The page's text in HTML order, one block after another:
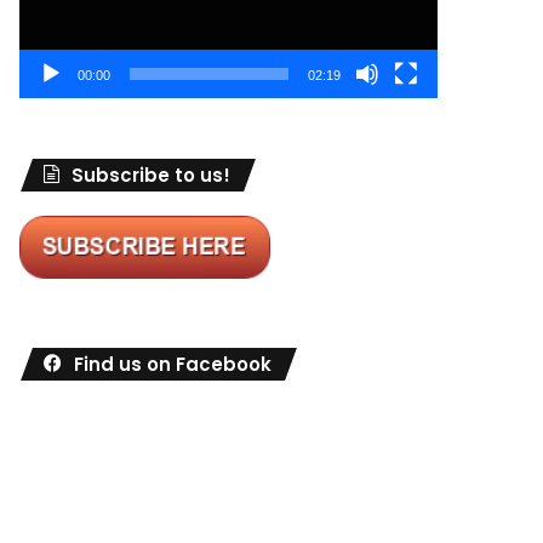
00:00 02:19
Subscribe to us!
Find us on Facebook